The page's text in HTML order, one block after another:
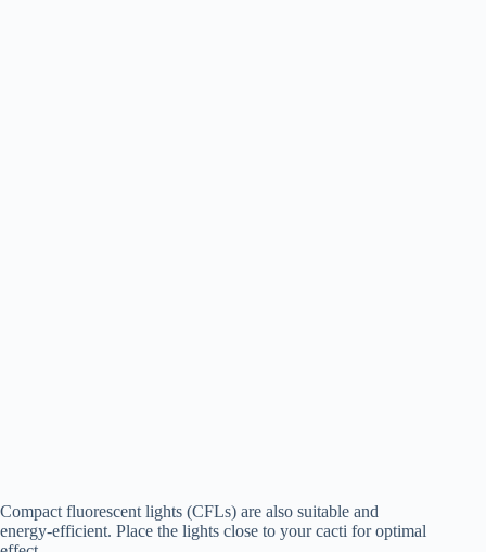
Compact fluorescent lights (CFLs) are also suitable and
energy-efficient. Place the lights close to your cacti for optimal